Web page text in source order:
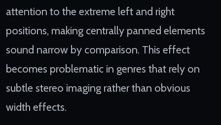
attention to the extreme left and right
positions, making centrally panned elements
sound narrow by comparison. This effect
becomes problematic in genres that rely on
subtle stereo imaging rather than obvious
width effects.